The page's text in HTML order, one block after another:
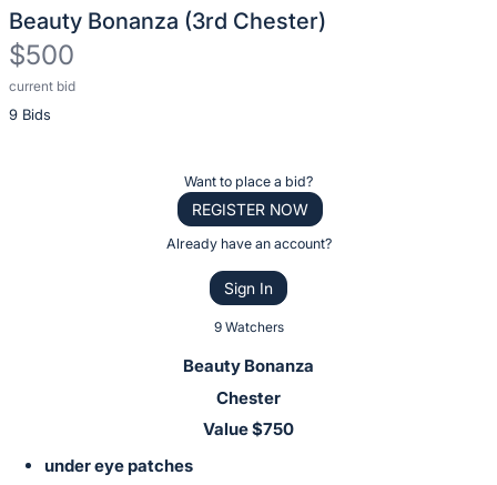
Beauty Bonanza (3rd Chester)
$500
current bid
9 Bids
Description
of
item.
Want to place a bid?
REGISTER NOW
Already have an account?
Sign In
9 Watchers
Beauty Bonanza
Chester
Value $750
under eye patches